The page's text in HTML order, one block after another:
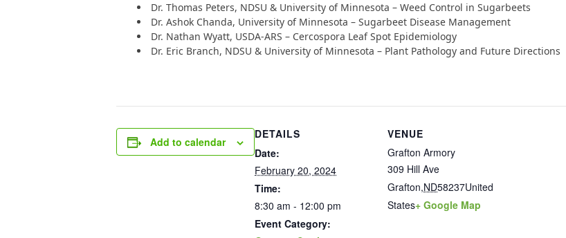
Dr. Thomas Peters, NDSU & University of Minnesota – Weed Control in Sugarbeets
Dr. Ashok Chanda, University of Minnesota – Sugarbeet Disease Management
Dr. Nathan Wyatt, USDA-ARS – Cercospora Leaf Spot Epidemiology
Dr. Eric Branch, NDSU & University of Minnesota – Plant Pathology and Future Directions
Add to calendar
DETAILS
Date:
February 20, 2024
Time:
8:30 am - 12:00 pm
Event Category:
VENUE
Grafton Armory
309 Hill Ave
Grafton,ND58237United
States+ Google Map